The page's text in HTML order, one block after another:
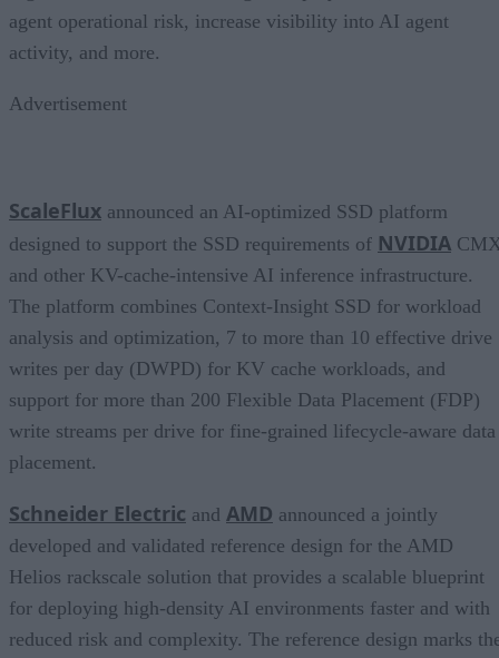
agent operational risk, increase visibility into AI agent
activity, and more.
Advertisement
ScaleFlux announced an AI-optimized SSD platform
designed to support the SSD requirements of NVIDIA
and other KV-cache-intensive AI inference infrastructure.
The platform combines Context-Insight SSD for workload
analysis and optimization, 7 to more than 10 effective drive
writes per day (DWPD) for KV cache workloads, and
support for more than 200 Flexible Data Placement (FDP)
write streams per drive for fine-grained lifecycle-aware data
placement.
Schneider Electric and AMD announced a jointly
developed and validated reference design for the AMD
Helios rackscale solution that provides a scalable blueprint
for deploying high-density AI environments faster and with
reduced risk and complexity. The reference design marks